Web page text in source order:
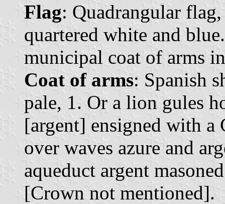
Flag: Quadrangular
quartered white and
municipal coat of arms
Coat of arms: Spanish
pale, 1. Or a lion gules
[argent] ensigned with a
over waves azure and
aqueduct argent
[Crown not mentioned].